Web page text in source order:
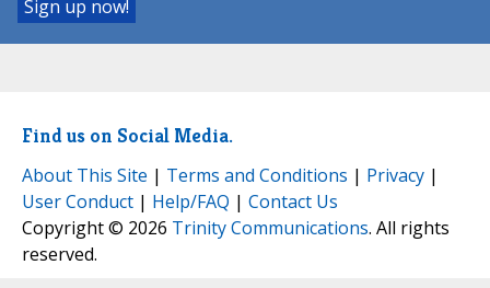
Find us on Social Media.
About This Site | Terms and Conditions | Privacy |
User Conduct | Help/FAQ | Contact Us
Copyright © 2026 Trinity Communications. All rights
reserved.